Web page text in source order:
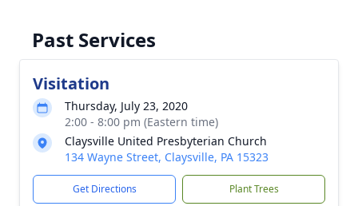
Past Services
Visitation
Thursday, July 23, 2020
2:00 - 8:00 pm (Eastern time)
Claysville United Presbyterian Church
134 Wayne Street, Claysville, PA 15323
Get Directions Plant Trees